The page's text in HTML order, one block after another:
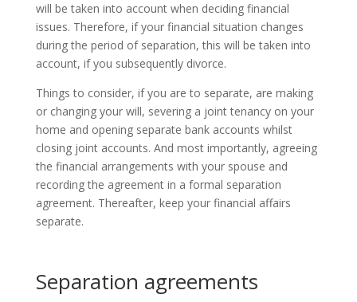
will be taken into account when deciding financial
issues. Therefore, if your financial situation changes
during the period of separation, this will be taken into
account, if you subsequently divorce.
Things to consider, if you are to separate, are making
or changing your will, severing a joint tenancy on your
home and opening separate bank accounts whilst
closing joint accounts. And most importantly, agreeing
the financial arrangements with your spouse and
recording the agreement in a formal separation
agreement. Thereafter, keep your financial affairs
separate.
Separation agreements